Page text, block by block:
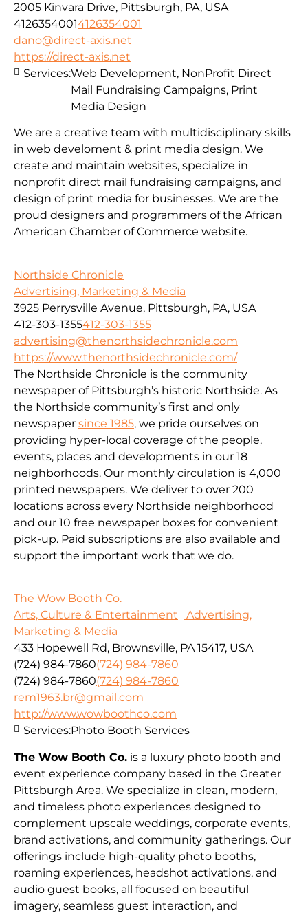
2005 Kinvara Drive, Pittsburgh, PA, USA
41263540014126354001
dano@direct-axis.net
https://direct-axis.net
We are a creative team with multidisciplinary skills
in web develoment & print media design. We
create and maintain websites, specialize in
nonprofit direct mail fundraising campaigns, and
design of print media for businesses. We are the
proud designers and programmers of the African
American Chamber of Commerce website.
Services:Web Development, NonProfit Direct
Mail Fundraising Campaigns, Print
Media Design
Northside Chronicle
Advertising, Marketing & Media
3925 Perrysville Avenue, Pittsburgh, PA, USA
412-303-1355412-303-1355
advertising@thenorthsidechronicle.com
https://www.thenorthsidechronicle.com/
The Northside Chronicle is the community
newspaper of Pittsburgh’s historic Northside. As
the Northside community’s first and only
newspaper since 1985, we pride ourselves on
providing hyper-local coverage of the people,
events, places and developments in our 18
neighborhoods. Our monthly circulation is 4,000
printed newspapers. We deliver to over 200
locations across every Northside neighborhood
and our 10 free newspaper boxes for convenient
pick-up. Paid subscriptions are also available and
support the important work that we do.
The Wow Booth Co.
Arts, Culture & Entertainment
Advertising,
Marketing & Media
433 Hopewell Rd, Brownsville, PA 15417, USA
(724) 984-7860(724) 984-7860
(724) 984-7860(724) 984-7860
rem1963.br@gmail.com
http://www.wowboothco.com
The Wow Booth Co. is a luxury photo booth and
event experience company based in the Greater
Pittsburgh Area. We specialize in clean, modern,
and timeless photo experiences designed to
complement upscale weddings, corporate events,
brand activations, and community gatherings. Our
offerings include high-quality photo booths,
roaming experiences, headshot activations, and
audio guest books, all focused on beautiful
imagery, seamless guest interaction, and
Services:Photo Booth Services